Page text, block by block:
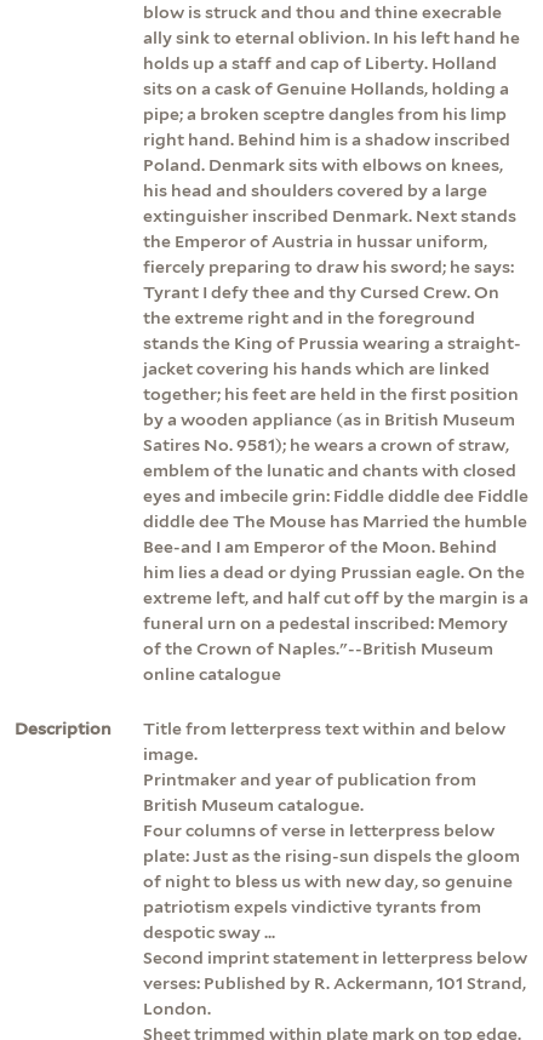
blow is struck and thou and thine execrable
ally sink to eternal oblivion. In his left hand he
holds up a staff and cap of Liberty. Holland
sits on a cask of Genuine Hollands, holding a
pipe; a broken sceptre dangles from his limp
right hand. Behind him is a shadow inscribed
Poland. Denmark sits with elbows on knees,
his head and shoulders covered by a large
extinguisher inscribed Denmark. Next stands
the Emperor of Austria in hussar uniform,
fiercely preparing to draw his sword; he says:
Tyrant I defy thee and thy Cursed Crew. On
the extreme right and in the foreground
stands the King of Prussia wearing a straight-
jacket covering his hands which are linked
together; his feet are held in the first position
by a wooden appliance (as in British Museum
Satires No. 9581); he wears a crown of straw,
emblem of the lunatic and chants with closed
eyes and imbecile grin: Fiddle diddle dee Fiddle
diddle dee The Mouse has Married the humble
Bee-and I am Emperor of the Moon. Behind
him lies a dead or dying Prussian eagle. On the
extreme left, and half cut off by the margin is a
funeral urn on a pedestal inscribed: Memory
of the Crown of Naples."--British Museum
online catalogue
Description
Title from letterpress text within and below
image.
Printmaker and year of publication from
British Museum catalogue.
Four columns of verse in letterpress below
plate: Just as the rising-sun dispels the gloom
of night to bless us with new day, so genuine
patriotism expels vindictive tyrants from
despotic sway ...
Second imprint statement in letterpress below
verses: Published by R. Ackermann, 101 Strand,
London.
Sheet trimmed within plate mark on top edge.